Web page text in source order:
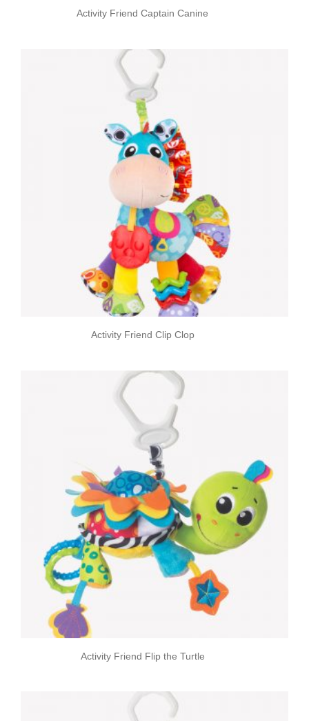
Activity Friend Captain Canine
Activity Friend Clip Clop
Activity Friend Flip the Turtle